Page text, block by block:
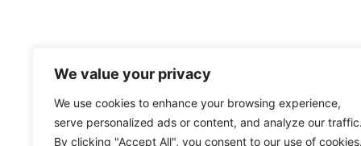
We value your privacy
We use cookies to enhance your browsing experience,
serve personalized ads or content, and analyze our
By clicking "Accept All", you consent to our use of